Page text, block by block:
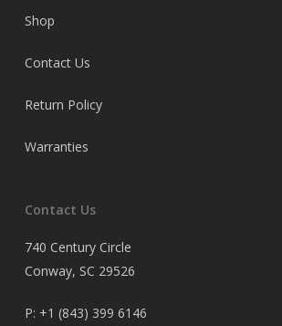
Shop
Contact Us
Return Policy
Warranties
Contact Us
740 Century Circle
Conway, SC 29526
P: +1 (843) 399 6146